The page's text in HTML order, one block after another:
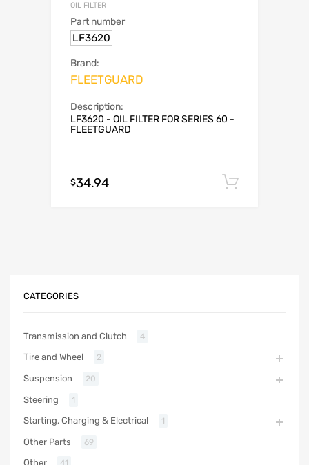
OIL FILTER
Part number
LF3620
Brand:
FLEETGUARD
Description:
LF3620 - OIL FILTER FOR SERIES 60 -
FLEETGUARD
$34.94
CATEGORIES
Transmission and Clutch 4
Tire and Wheel 2
Suspension 20
Steering 1
Starting, Charging & Electrical 1
Other Parts 69
Other